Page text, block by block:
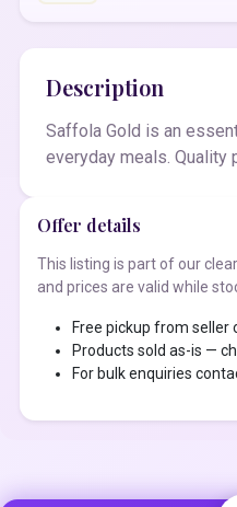
Description
Saffola Gold is an
everyday meals. Quality
Offer details
This listing is part of our
and prices are valid while
Free pickup from seller
Products sold as-is —
For bulk enquiries